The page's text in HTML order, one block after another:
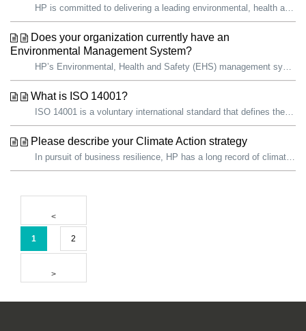
HP is committed to delivering a leading environmental, health and safety (EHS) program that strives for continual improvement for the safety of our employee...
Does your organization currently have an
Environmental Management System?
HP’s Environmental, Health and Safety (EHS) management system aligns with the American National Standards Institute Z10 and International Standardization Or...
What is ISO 14001?
ISO 14001 is a voluntary international standard that defines the elements of an environmental management system (EMS) needed for an organization to effectiv...
Please describe your Climate Action strategy
In pursuit of business resilience, HP has a long record of climate action. We are proud that, since 2019, we have reduced our total carbon footprint by over...
1 2